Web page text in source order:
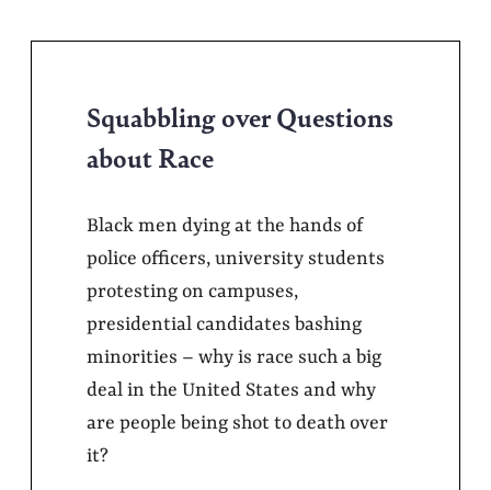
Squabbling over Questions
about Race
Black men dying at the hands of
police officers, university students
protesting on campuses,
presidential candidates bashing
minorities – why is race such a big
deal in the United States and why
are people being shot to death over
it?